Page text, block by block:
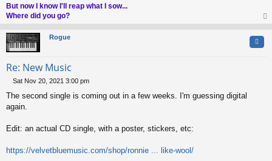
But now I know I'll reap what I sow...
Where did you go?
Rogue
Re: New Music
o
s
Sat Nov 20, 2021 3:00 pm
The second single is coming out in a few weeks. I'm guessing digital
again.
Edit: an actual CD single, with a poster, stickers, etc:
https://velvetbluemusic.com/shop/ronnie ... like-wool/